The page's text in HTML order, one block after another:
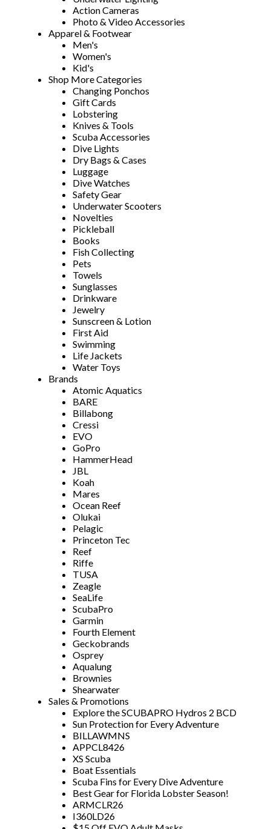
Action Cameras
Photo & Video Accessories
Apparel & Footwear
Men's
Women's
Kid's
Shop More Categories
Changing Ponchos
Gift Cards
Lobstering
Knives & Tools
Scuba Accessories
Dive Lights
Dry Bags & Cases
Luggage
Dive Watches
Safety Gear
Underwater Scooters
Novelties
Pickleball
Books
Fish Collecting
Pets
Towels
Sunglasses
Drinkware
Jewelry
Sunscreen & Lotion
First Aid
Swimming
Life Jackets
Water Toys
Brands
Atomic Aquatics
BARE
Billabong
Cressi
EVO
GoPro
HammerHead
JBL
Koah
Mares
Ocean Reef
Olukai
Pelagic
Princeton Tec
Reef
Riffe
TUSA
Zeagle
SeaLife
ScubaPro
Garmin
Fourth Element
Geckobrands
Osprey
Aqualung
Brownies
Shearwater
Sales & Promotions
Explore the SCUBAPRO Hydros 2 BCD
Sun Protection for Every Adventure
BILLAWMNS
APPCL8426
XS Scuba
Boat Essentials
Scuba Fins for Every Dive Adventure
Best Gear for Florida Lobster Season!
ARMCLR26
I360LD26